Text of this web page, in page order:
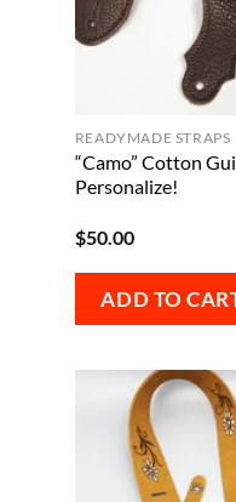
READYMADE STRAPS
“Camo” Cotton
Personalize!
$50.00
ADD TO